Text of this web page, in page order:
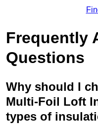
Frequently
Questions
Why should I
Multi-Foil Loft
types of